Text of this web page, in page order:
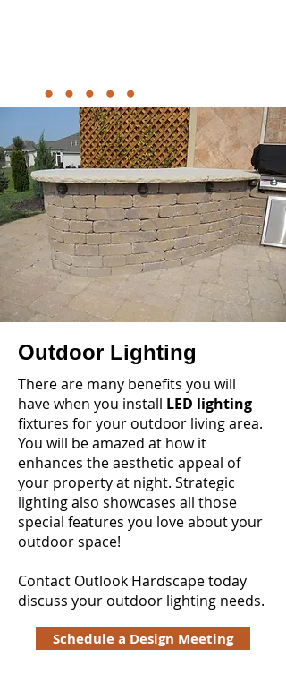
Outdoor Lighting
There are many benefits you will
have when you install LED lighting
fixtures for your outdoor living area.
You will be amazed at how it
enhances the aesthetic appeal of
your property at night. Strategic
lighting also showcases all those
special features you love about your
outdoor space!
Contact Outlook Hardscape today
discuss your outdoor lighting needs.
Schedule a Design Meeting